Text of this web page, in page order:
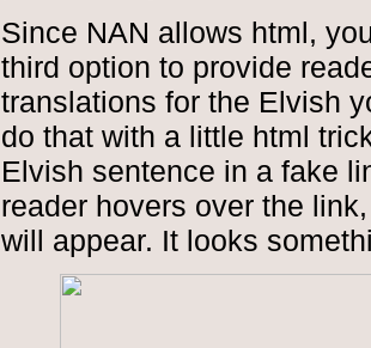
Since NAN allows html,
third option to provide
translations for the Elvish
do that with a little html
Elvish sentence in a fake
reader hovers over the
will appear. It looks